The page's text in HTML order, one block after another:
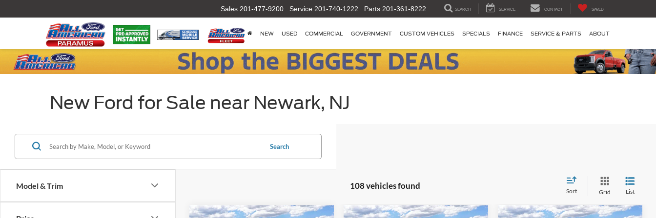
Sales 201-477-9200 Service 201-740-1222 Parts 201-361-8222 SEARCH SERVICE CONTACT SAVED
NEW USED COMMERCIAL GOVERNMENT CUSTOM VEHICLES SPECIALS FINANCE SERVICE & PARTS ABOUT
New Ford for Sale near Newark, NJ
Model & Trim
Search
108 vehicles found
Sort Grid List